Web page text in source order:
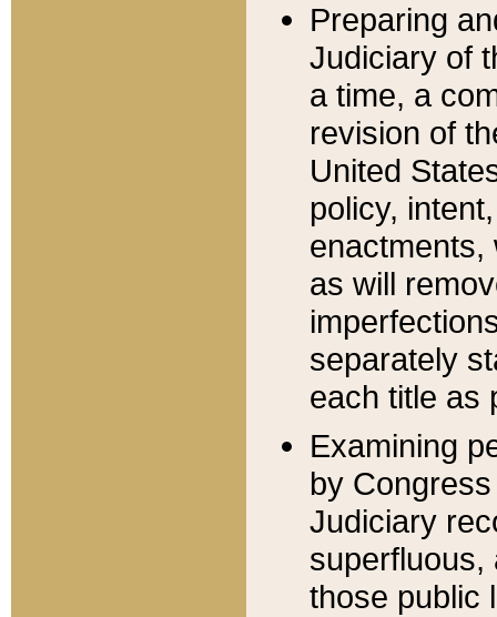
Preparing
Judiciary of
a time, a
revision of
United
policy,
enactments,
as will
separately
each title as
Examining
by
Judiciary
superfluous,
those public